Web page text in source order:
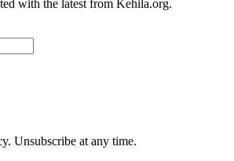
with the latest from Kehila.org.
Unsubscribe at any time.